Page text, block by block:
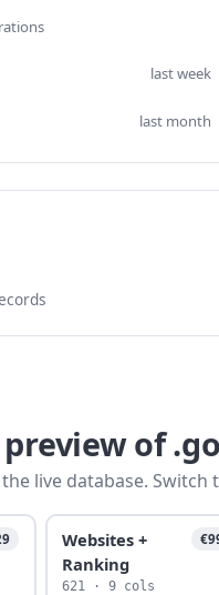
last week
last month
of
live database.
Websites +
Ranking
621 · 9 cols